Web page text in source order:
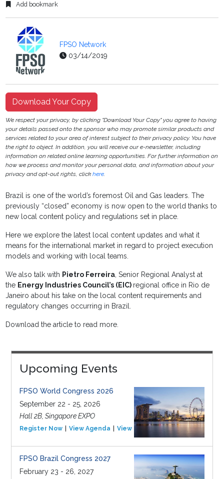
Add bookmark
FPSO Network
03/14/2019
Download Your Copy
We respect your privacy, by clicking "Download Your Copy" you agree to having
your details passed onto the sponsor who may promote similar products and
services related to your area of interest subject to their privacy policy. You have
the right to object. In addition, you will receive our e-newsletter, including
information on related online learning opportunities. For further information on
how we process and monitor your personal data, and information about your
privacy and opt-out rights, clickhere.
Brazil is one of the world’s foremost Oil and Gas leaders. The
previously “closed” economy is now open to the world thanks to
new local content policy and regulations set in place.
Here we explore the latest local content updates and what it
means for the international market in regard to project execution
models and working with local teams.
We also talk with Pietro Ferreira, Senior Regional Analyst at
the Energy Industries Council’s (EIC) regional office in Rio de
Janeiro about his take on the local content requirements and
regulatory changes occurring in Brazil.
Download the article to read more.
Upcoming Events
FPSO World Congress 2026
September 22 - 25, 2026
Hall 2B, Singapore EXPO
Register Now View Agenda View Event
FPSO Brazil Congress 2027
February 23 - 26, 2027